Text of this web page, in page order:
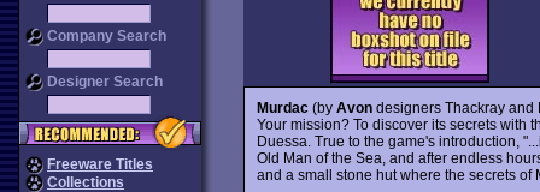
Company Search
Designer Search
Freeware Titles
Collections
Murdac(by Avondesigners Thackray and
Your mission? To discover its secrets with
Duessa. True to the game's introduction,
Old Man of the Sea, and after endless
and a small stone hut where the secrets